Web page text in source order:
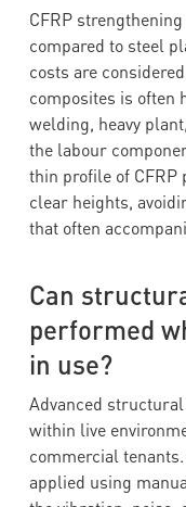
CFRP
compared to steel
costs are
composites is often
welding, heavy
the labour
thin profile of CFRP
clear heights,
that often
Can
performed
in use?
Advanced
within live
commercial
applied using